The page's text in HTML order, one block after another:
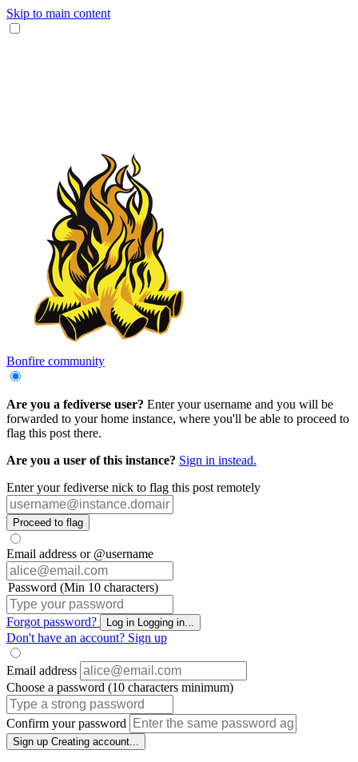
Skip to main content
Bonfire community
Are you a fediverse user? Enter your username and you will be
forwarded to your home instance, where you'll be able to proceed to
flag this post there.
Are you a user of this instance? Sign in instead.
Enter your fediverse nick to flag this post remotely
Proceed to flag
Email address or @username
Password (Min 10 characters)
Forgot password? Log in Logging in...
Don't have an account? Sign up
Email address
Choose a password (10 characters minimum)
Confirm your password
Sign up Creating account...